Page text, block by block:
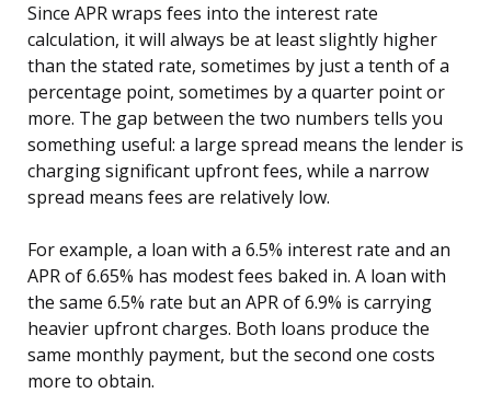
Since APR wraps fees into the interest rate
calculation, it will always be at least slightly higher
than the stated rate, sometimes by just a tenth of a
percentage point, sometimes by a quarter point or
more. The gap between the two numbers tells you
something useful: a large spread means the lender is
charging significant upfront fees, while a narrow
spread means fees are relatively low.
For example, a loan with a 6.5% interest rate and an
APR of 6.65% has modest fees baked in. A loan with
the same 6.5% rate but an APR of 6.9% is carrying
heavier upfront charges. Both loans produce the
same monthly payment, but the second one costs
more to obtain.